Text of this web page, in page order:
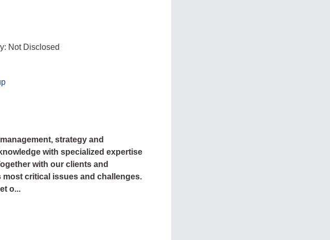
Not Disclosed
strategy and
with specialized expertise
with our clients and
most critical issues and challenges.
o...